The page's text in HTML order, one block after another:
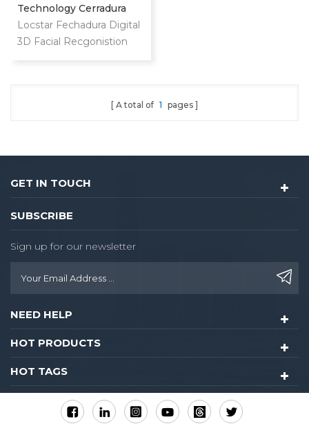
Technology Cerradura
Digital Finger Print Palm
Vein Smart Door Lock
Locstar Fechadura Digital
3D Facial Recgonistion
A total of 1 pages
GET IN TOUCH
SUBSCRIBE
Sign up for our newsletter
NEED HELP
HOT PRODUCTS
HOT TAGS